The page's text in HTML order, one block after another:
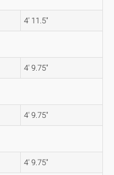
4' 11.5"
4' 9.75"
4' 9.75"
4' 9.75"